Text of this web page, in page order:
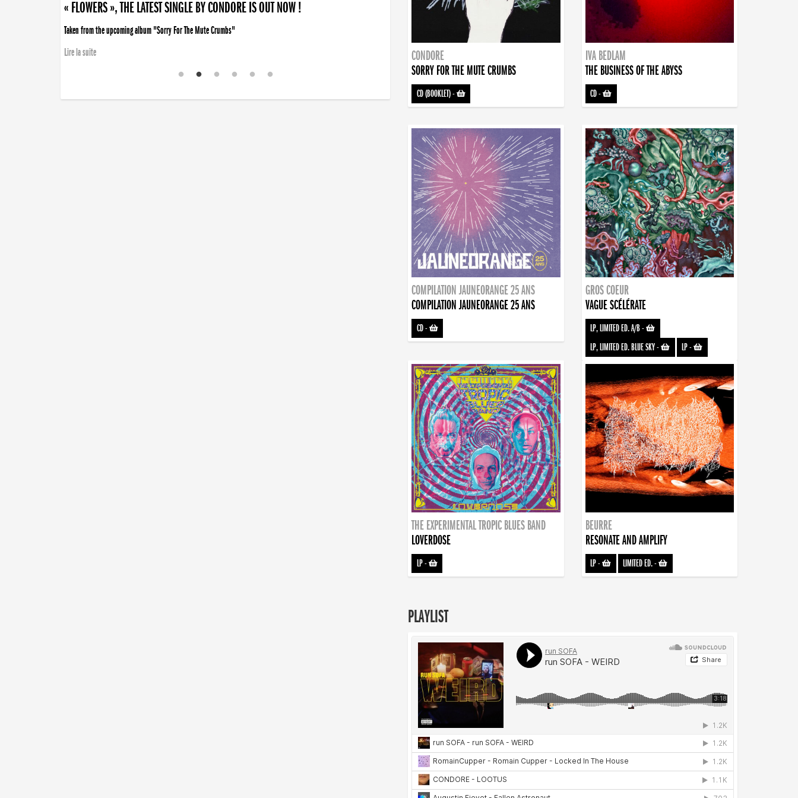
« FLOWERS », THE LATEST SINGLE BY CONDORE IS OUT NOW !
Taken from the upcoming album "Sorry For The Mute Crumbs"
Lire la suite
CONDORE
SORRY FOR THE MUTE CRUMBS
CD (BOOKLET)-
IVA BEDLAM
THE BUSINESS OF THE ABYSS
CD-
COMPILATION JAUNEORANGE 25 ANS
COMPILATION JAUNEORANGE 25 ANS
CD-
GROS COEUR
VAGUE SCÉLÉRATE
LP, LIMITED ED. A/B-
LP, LIMITED ED. BLUE SKY- LP-
THE EXPERIMENTAL TROPIC BLUES BAND
LOVERDOSE
LP-
BEURRE
RESONATE AND AMPLIFY
LP- LIMITED ED.-
PLAYLIST